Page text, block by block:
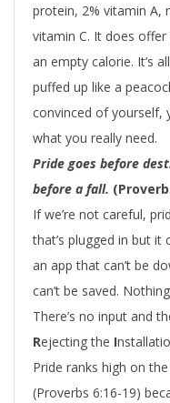
protein, 2% vitamin A,
vitamin C. It does
an empty calorie. It’s
puffed up like a
convinced of yourself,
what you really need.
Pride goes before
before a fall.
If we’re not careful,
that’s plugged in but it
an app that can’t be
can’t be saved.
There’s no input and
Rejecting the I
Pride ranks high on
(Proverbs 6:16-19)